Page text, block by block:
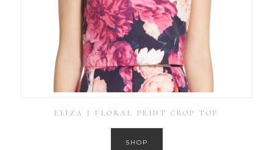
ELIZA J FLORAL PRINT CROP TOP
SHOP